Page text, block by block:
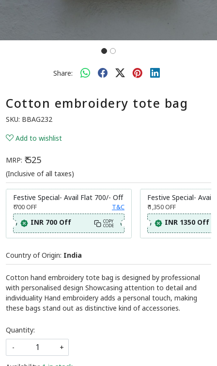
Share:
Cotton embroidery tote bag
SKU: BBAG232
Add to wishlist
MRP: ₹ 525
(Inclusive of all taxes)
Festive Special- Avail Flat 700/- Off
₹ 700OFF T&C
INR 700 Off COPY
CODE
Festive Special- Avail
₹ 1,350OFF
INR 1350 Off
Country of Origin: India
Cotton hand embroidery tote bag is designed by professional
with personalised design Showcasing attention to detail and
individuality Hand embroidery adds a personal touch, making
these bags stand out as distinctive kind of accessories.
Quantity:
-
+